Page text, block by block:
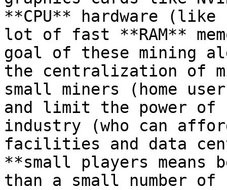
**CPU** hardware
lot of fast **RAM**
goal of these mining
the centralization of
small miners (home
and limit the power of
industry (who can
facilities and data
**small players
than a small number